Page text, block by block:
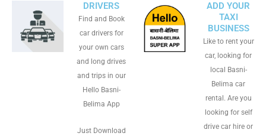
DRIVERS
Find and Book
car drivers for
your own cars
and long drives
and trips in our
Hello Basni-
Belima App
Just Download
ADD YOUR
TAXI
BUSINESS
Like to rent your
car, looking for
local Basni-
Belima car
rental. Are you
looking for self
drive car hire or